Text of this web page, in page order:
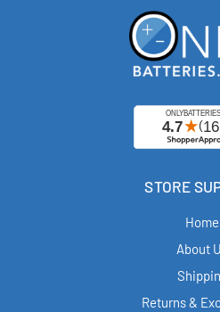
STORE
Home
About
Returns &